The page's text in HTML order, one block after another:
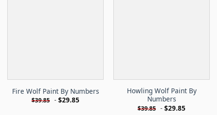
Fire Wolf Paint By Numbers
$39.85 - $29.85
Howling Wolf Paint By
Numbers
$39.85 - $29.85